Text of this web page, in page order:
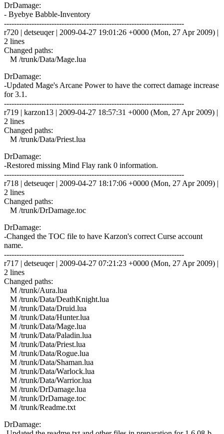
DrDamage:
- Byebye Babble-Inventory
------------------------------------------------------------------------
r720 | detseuqer | 2009-04-27 19:01:26 +0000 (Mon, 27 Apr 2009) |
2 lines
Changed paths:
M /trunk/Data/Mage.lua
DrDamage:
-Updated Mage's Arcane Power to have the correct damage increase
for 3.1.
------------------------------------------------------------------------
r719 | karzon13 | 2009-04-27 18:57:31 +0000 (Mon, 27 Apr 2009) |
2 lines
Changed paths:
M /trunk/Data/Priest.lua
DrDamage:
-Restored missing Mind Flay rank 0 information.
------------------------------------------------------------------------
r718 | detseuqer | 2009-04-27 18:17:06 +0000 (Mon, 27 Apr 2009) |
2 lines
Changed paths:
M /trunk/DrDamage.toc
DrDamage:
-Changed the TOC file to have Karzon's correct Curse account
name.
------------------------------------------------------------------------
r717 | detseuqer | 2009-04-27 07:21:23 +0000 (Mon, 27 Apr 2009) |
2 lines
Changed paths:
M /trunk/Aura.lua
M /trunk/Data/DeathKnight.lua
M /trunk/Data/Druid.lua
M /trunk/Data/Hunter.lua
M /trunk/Data/Mage.lua
M /trunk/Data/Paladin.lua
M /trunk/Data/Priest.lua
M /trunk/Data/Rogue.lua
M /trunk/Data/Shaman.lua
M /trunk/Data/Warlock.lua
M /trunk/Data/Warrior.lua
M /trunk/DrDamage.lua
M /trunk/DrDamage.toc
M /trunk/Readme.txt
DrDamage: